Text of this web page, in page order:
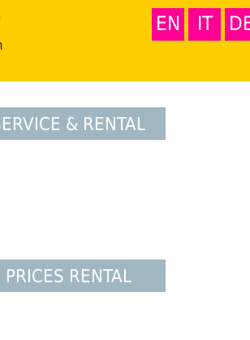
IT
EN
& RENTAL
PRICES RENTAL